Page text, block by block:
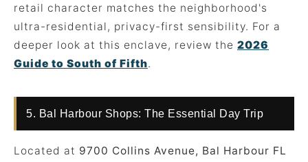
retail character matches the neighborhood's
ultra-residential, privacy-first sensibility. For a
deeper look at this enclave, review the 2026
Guide to South of Fifth.
5. Bal Harbour Shops: The Essential Day Trip
Located at 9700 Collins Avenue, Bal Harbour FL